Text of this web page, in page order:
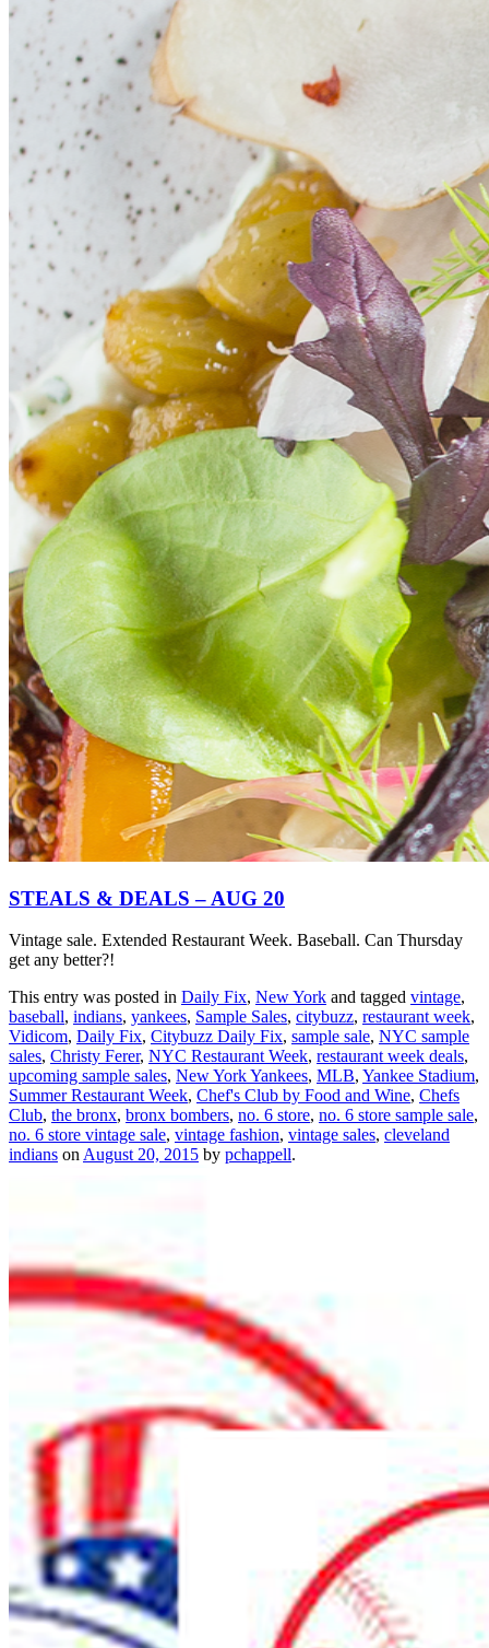
STEALS & DEALS – AUG 20
Vintage sale. Extended Restaurant Week. Baseball. Can Thursday
get any better?!
This entry was posted in Daily Fix, New York and tagged vintage,
baseball, indians, yankees, Sample Sales, citybuzz, restaurant week,
Vidicom, Daily Fix, Citybuzz Daily Fix, sample sale, NYC sample
sales, Christy Ferer, NYC Restaurant Week, restaurant week deals,
upcoming sample sales, New York Yankees, MLB, Yankee Stadium,
Summer Restaurant Week, Chef's Club by Food and Wine, Chefs
Club, the bronx, bronx bombers, no. 6 store, no. 6 store sample sale,
no. 6 store vintage sale, vintage fashion, vintage sales, cleveland
indians on August 20, 2015 by pchappell.